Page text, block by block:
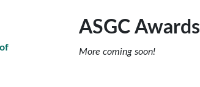
ASGC Awards
More coming soon!